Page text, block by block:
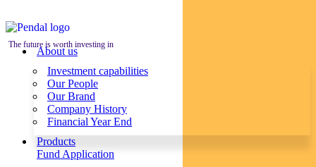
The future is worth investing in
About us
Investment capabilities
Our People
Our Brand
Company History
Financial Year End
Products
Fund Application